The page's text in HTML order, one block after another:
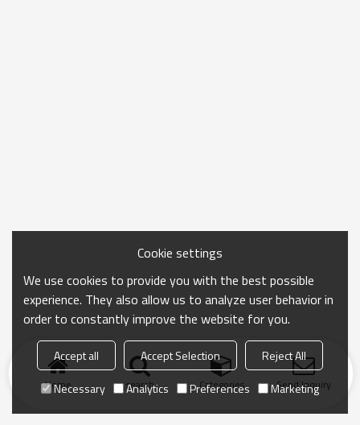
Home search Categories Send Inquiry
Cookie settings
We use cookies to provide you with the best possible
experience. They also allow us to analyze user behavior in
order to constantly improve the website for you.
Accept all Accept Selection
Reject All
Necessary
Analytics Preferences Marketing